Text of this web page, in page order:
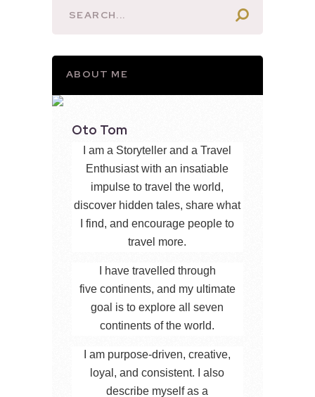
ABOUT ME
Oto Tom
I am a Storyteller and a Travel
Enthusiast with an insatiable
impulse to travel the world,
discover hidden tales, share what
I find, and encourage people to
travel more.
I have travelled through
five continents, and my ultimate
goal is to explore all seven
continents of the world.
I am purpose-driven, creative,
loyal, and consistent. I also
describe myself as a